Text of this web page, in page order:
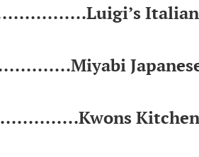
Italian
Kitchen